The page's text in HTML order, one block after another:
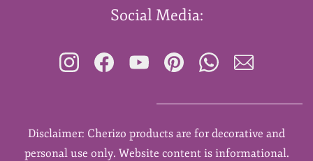
Social Media:
Disclaimer: Cherizo products are for decorative and
personal use only. Website content is informational.